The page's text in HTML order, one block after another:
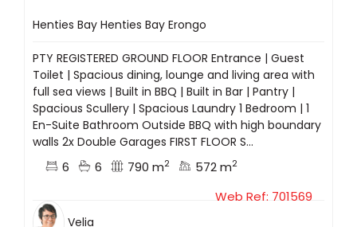
Henties Bay Henties Bay Erongo
PTY REGISTERED GROUND FLOOR Entrance | Guest
Toilet | Spacious dining, lounge and living area with
full sea views | Built in BBQ | Built in Bar | Pantry |
Spacious Scullery | Spacious Laundry 1 Bedroom | 1
En-Suite Bathroom Outside BBQ with high boundary
walls 2x Double Garages FIRST FLOOR S...
6 6 790 m2 572 m2
Web Ref: 701569
Velia